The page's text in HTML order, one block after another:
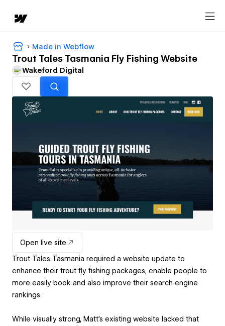
Made in Webflow
Trout Tales Tasmania Fly Fishing Website
Wakeford Digital
Open live site
Trout Tales Tasmania required a website update to
enhance their trout fly fishing packages, enable people to
more easily book and also improve their search engine
rankings.
While visually strong, Matt's existing website lacked that